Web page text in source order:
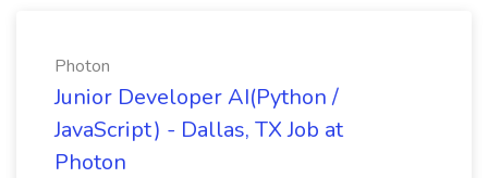
Photon
Junior Developer AI(Python /
JavaScript) - Dallas, TX Job at
Photon